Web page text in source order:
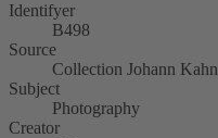
Identifyer
B498
Source
Collection Johann Kahn
Subject
Photography
Creator